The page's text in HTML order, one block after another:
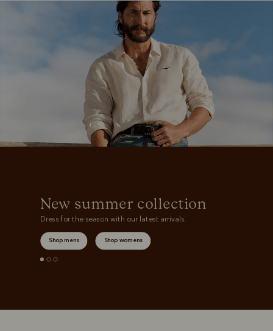
New summer collection
Dress for the season with our latest arrivals.
Shop mens Shop womens